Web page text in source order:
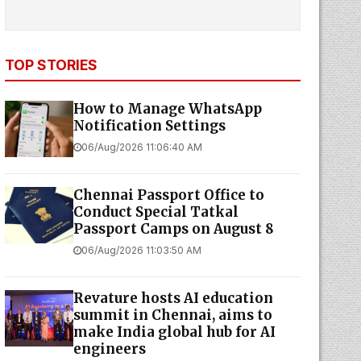
TOP STORIES
How to Manage WhatsApp
Notification Settings
06/Aug/2026 11:06:40 AM
Chennai Passport Office to
Conduct Special Tatkal
Passport Camps on August 8
06/Aug/2026 11:03:50 AM
Revature hosts AI education
summit in Chennai, aims to
make India global hub for AI
engineers